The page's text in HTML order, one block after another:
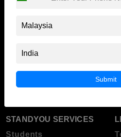
ABOUT STANDYOU
Blog
About Standyou
STANDYOU SERVICES
Students
Submit